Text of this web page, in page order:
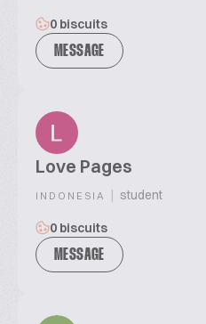
0 biscuits
MESSAGE
Love Pages
INDONESIA | student
0 biscuits
MESSAGE